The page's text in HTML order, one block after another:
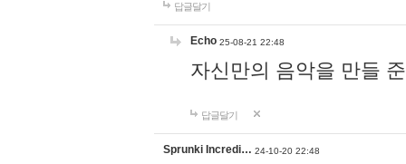
답글달기
Echo 25-08-21 22:48
자신만의 음악을 만들
답글달기
Sprunki Incredi… 24-10-20 22:48